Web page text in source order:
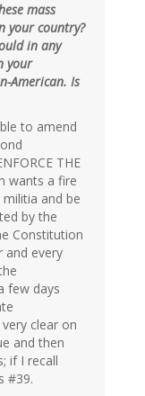
mass
your country?
in any
your
American. Is
to amend
THE
wants a fire
and be
by the
Constitution
and every
few days
clear on
and then
if I recall
#39.